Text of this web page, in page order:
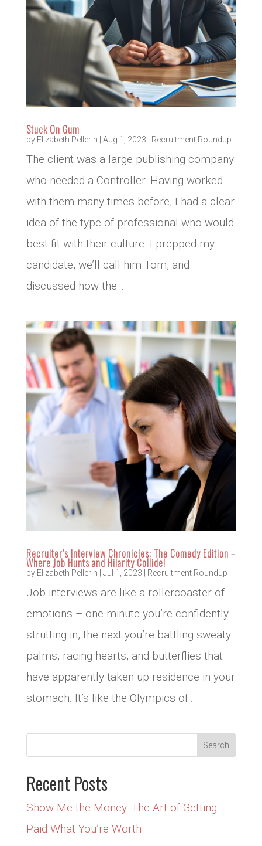
Stuck On Gum
by Elizabeth Pellerin Aug 1, 2023 Recruitment Roundup
The client was a large publishing company
who needed a Controller. Having worked
with them many times before, I had a clear
idea of the type of professional who would
best fit with their culture. I prepped my
candidate, we’ll call him Tom, and
discussed how the...
Recruiter’s Interview Chronicles: The Comedy Edition –
Where Job Hunts and Hilarity Collide!
by Elizabeth Pellerin Jul 1, 2023 Recruitment Roundup
Job interviews are like a rollercoaster of
emotions – one minute you’re confidently
strutting in, the next you’re battling sweaty
palms, racing hearts, and butterflies that
have apparently taken up residence in your
stomach. It’s like the Olympics of...
Recent Posts
Show Me the Money: The Art of Getting
Paid What You’re Worth